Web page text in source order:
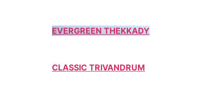
EVERGREEN THEKKADY
CLASSIC TRIVANDRUM